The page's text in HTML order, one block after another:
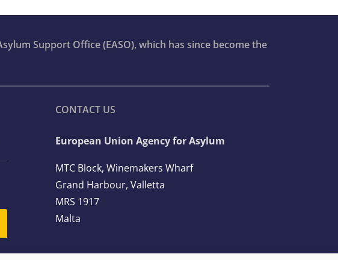
Support Office (EASO), which has since become the
CONTACT US
European Union Agency for Asylum
MTC Block, Winemakers Wharf
Grand Harbour, Valletta
MRS 1917
Malta